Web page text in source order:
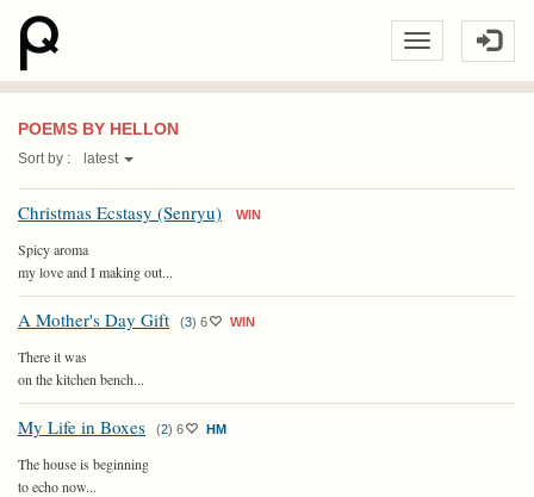
POEMS BY HELLON
Sort by : latest
Christmas Ecstasy (Senryu) WIN
Spicy aroma
my love and I making out...
A Mother's Day Gift (3) 6 WIN
There it was
on the kitchen bench...
My Life in Boxes (2) 6 HM
The house is beginning
to echo now...